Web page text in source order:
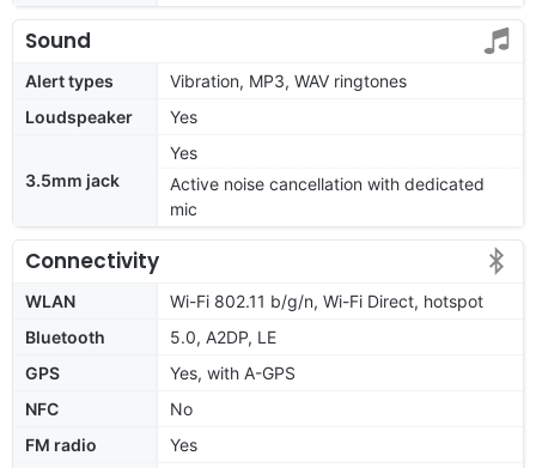
Sound
Alert types
Vibration, MP3, WAV ringtones
Loudspeaker
Yes
3.5mm jack
Yes
Active noise cancellation with dedicated
mic
Connectivity
WLAN
Wi-Fi 802.11 b/g/n, Wi-Fi Direct, hotspot
Bluetooth
5.0, A2DP, LE
GPS
Yes, with A-GPS
NFC
No
FM radio
Yes